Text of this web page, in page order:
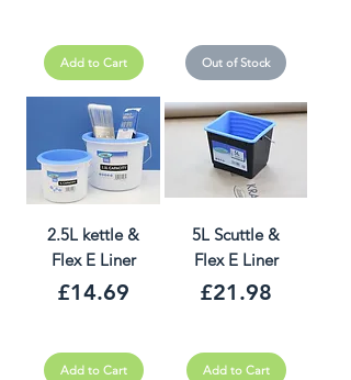
Add to Cart Out of Stock
2.5L kettle &
Flex E Liner
Price
£14.69
Add to Cart
5L Scuttle &
Flex E Liner
Price
£21.98
Add to Cart